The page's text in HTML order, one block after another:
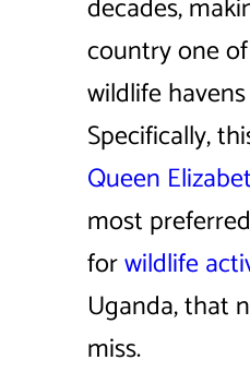
decades,
country one
wildlife
Specifically,
Queen
most
forwildlife
Uganda, that
miss.